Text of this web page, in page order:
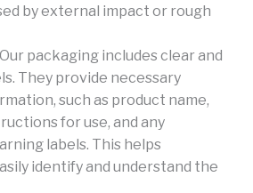
by external impact or rough
packaging includes clear and
They provide necessary
such as product name,
for use, and any
labels. This helps
identify and understand the